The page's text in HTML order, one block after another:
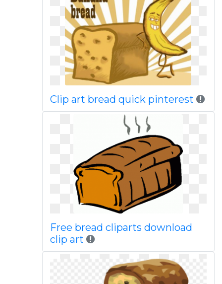
Clip art bread quick pinterest
Free bread cliparts download
clip art